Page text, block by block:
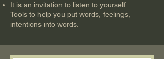
It is an invitation to listen to yourself.
Tools to help you put words, feelings,
intentions into words.